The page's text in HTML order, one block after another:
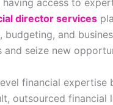
access to
director services
and
and seize new
financial
outsourced financial